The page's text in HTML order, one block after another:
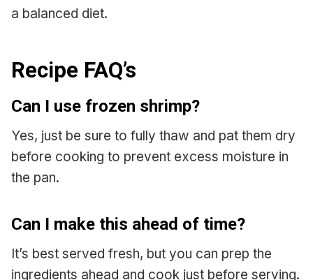
a balanced diet.
Recipe FAQ’s
Can I use frozen shrimp?
Yes, just be sure to fully thaw and pat them dry
before cooking to prevent excess moisture in
the pan.
Can I make this ahead of time?
It’s best served fresh, but you can prep the
ingredients ahead and cook just before serving.